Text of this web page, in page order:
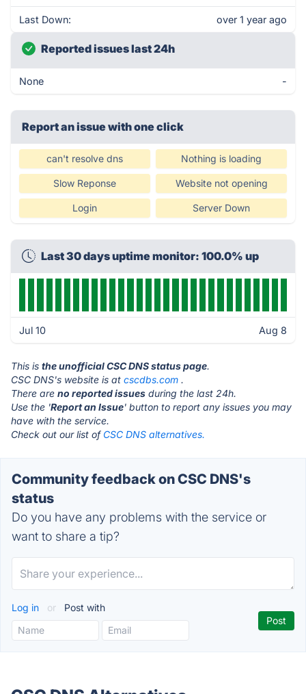
Last Down: over 1 year ago
Reported issues last 24h
None -
Report an issue with one click
can't resolve dns Nothing is loading
Slow Reponse Website not opening
Login Server Down
Last 30 days uptime monitor: 100.0% up
Jul 10 Aug 8
This is the unofficial CSC DNS status page.
CSC DNS's website is at cscdbs.com .
There are no reported issues during the last 24h.
Use the 'Report an Issue' button to report any issues you may
have with the service.
Check out our list of CSC DNS alternatives.
Community feedback on CSC DNS's
status
Do you have any problems with the service or
want to share a tip?
Log in or Post with